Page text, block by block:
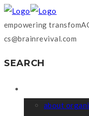
empowering
cs@brainrevival.com
SEARCH
about